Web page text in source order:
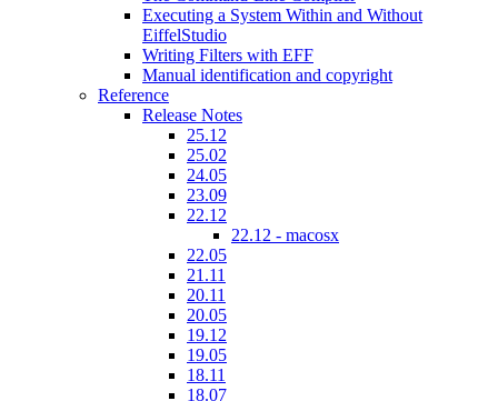
Executing a System Within and Without
EiffelStudio
Writing Filters with EFF
Manual identification and copyright
Reference
Release Notes
25.12
25.02
24.05
23.09
22.12
22.12 - macosx
22.05
21.11
20.11
20.05
19.12
19.05
18.11
18.07